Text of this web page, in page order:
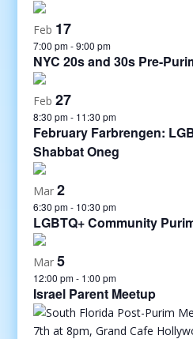
Feb 17
7:00 pm-9:00 pm
NYC 20s and 30s Pre-
Feb 27
8:30 pm- 11:30 pm
February Farbrengen:
Shabbat Oneg
Mar 2
6:30 pm- 10:30 pm
LGBTQ+ Community
Mar 5
12:00 pm- 1:00 pm
Israel Parent Meetup